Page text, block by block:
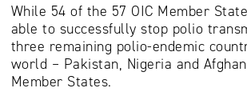
While 54 of the 57 OIC Member
able to successfully stop polio
three remaining polio-endemic
world – Pakistan, Nigeria and
Member States.